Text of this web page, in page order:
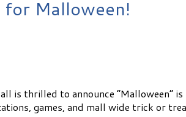
for Malloween!
is thrilled to announce “Malloween”
games, and mall wide trick or